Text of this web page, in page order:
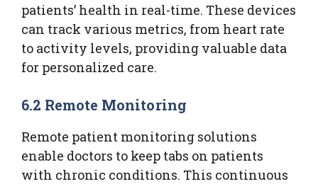
patients’ health in real-time. These devices
can track various metrics, from heart rate
to activity levels, providing valuable data
for personalized care.
6.2 Remote Monitoring
Remote patient monitoring solutions
enable doctors to keep tabs on patients
with chronic conditions. This continuous